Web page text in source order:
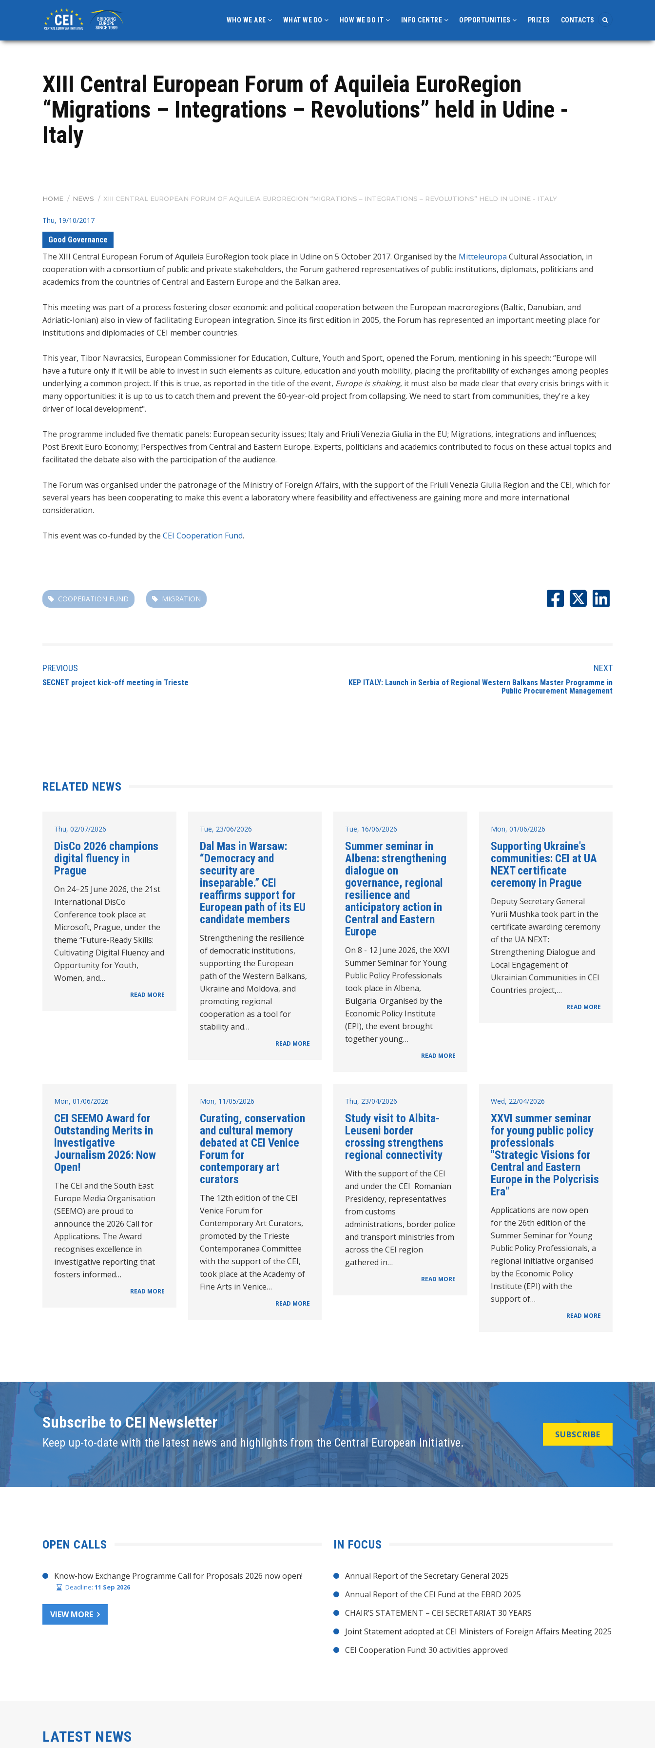
content
WHO WE ARE WHAT WE DO HOW WE DO IT INFO CENTRE OPPORTUNITIES PRIZES CONTACTS
​XIII Central European Forum of Aquileia EuroRegion
“Migrations – Integrations – Revolutions” held in Udine -
Italy
BREADCRUMB
HOME / NEWS / ​XIII CENTRAL EUROPEAN FORUM OF AQUILEIA EUROREGION “MIGRATIONS – INTEGRATIONS – REVOLUTIONS” HELD IN UDINE - ITALY
Thu, 19/10/2017
Good Governance
The XIII Central European Forum of Aquileia EuroRegion took place in Udine on 5 October 2017. Organised by the Mitteleuropa Cultural Association, in
cooperation with a consortium of public and private stakeholders, the Forum gathered representatives of public institutions, diplomats, politicians and
academics from the countries of Central and Eastern Europe and the Balkan area.
This meeting was part of a process fostering closer economic and political cooperation between the European macroregions (Baltic, Danubian, and
Adriatic-Ionian) also in view of facilitating European integration. Since its first edition in 2005, the Forum has represented an important meeting place for
institutions and diplomacies of CEI member countries.
This year, Tibor Navracsics, European Commissioner for Education, Culture, Youth and Sport, opened the Forum, mentioning in his speech: “Europe will
have a future only if it will be able to invest in such elements as culture, education and youth mobility, placing the profitability of exchanges among peoples
underlying a common project. If this is true, as reported in the title of the event, Europe is shaking, it must also be made clear that every crisis brings with it
many opportunities: it is up to us to catch them and prevent the 60-year-old project from collapsing. We need to start from communities, they're a key
driver of local development".
The programme included five thematic panels: European security issues; Italy and Friuli Venezia Giulia in the EU; Migrations, integrations and influences;
Post Brexit Euro Economy; Perspectives from Central and Eastern Europe. Experts, politicians and academics contributed to focus on these actual topics and
facilitated the debate also with the participation of the audience.
The Forum was organised under the patronage of the Ministry of Foreign Affairs, with the support of the Friuli Venezia Giulia Region and the CEI, which for
several years has been cooperating to make this event a laboratory where feasibility and effectiveness are gaining more and more international
consideration.
This event was co-funded by the CEI Cooperation Fund.
COOPERATION FUND MIGRATION
PREVIOUS
SECNET project kick-off meeting in Trieste
NEXT
​KEP ITALY: Launch in Serbia of Regional Western Balkans Master Programme in
Public Procurement Management
RELATED NEWS
Thu, 02/07/2026
DisCo 2026 champions
digital fluency in
Prague
On 24–25 June 2026, the 21st
International DisCo
Conference took place at
Microsoft, Prague, under the
theme “Future-Ready Skills:
Cultivating Digital Fluency and
Opportunity for Youth,
Women, and…
READ MORE
Tue, 23/06/2026
Dal Mas in Warsaw:
“Democracy and
security are
inseparable.” CEI
reaffirms support for
European path of its EU
candidate members
Strengthening the resilience
of democratic institutions,
supporting the European
path of the Western Balkans,
Ukraine and Moldova, and
promoting regional
cooperation as a tool for
stability and…
READ MORE
Tue, 16/06/2026
Summer seminar in
Albena: strengthening
dialogue on
governance, regional
resilience and
anticipatory action in
Central and Eastern
Europe
On 8 - 12 June 2026, the XXVI
Summer Seminar for Young
Public Policy Professionals
took place in Albena,
Bulgaria. Organised by the
Economic Policy Institute
(EPI), the event brought
together young…
READ MORE
Mon, 01/06/2026
Supporting Ukraine's
communities: CEI at UA
NEXT certificate
ceremony in Prague
Deputy Secretary General
Yurii Mushka took part in the
certificate awarding ceremony
of the UA NEXT:
Strengthening Dialogue and
Local Engagement of
Ukrainian Communities in CEI
Countries project,…
READ MORE
Mon, 01/06/2026
CEI SEEMO Award for
Outstanding Merits in
Investigative
Journalism 2026: Now
Open!
The CEI and the South East
Europe Media Organisation
(SEEMO) are proud to
announce the 2026 Call for
Applications. The Award
recognises excellence in
investigative reporting that
fosters informed…
READ MORE
Mon, 11/05/2026
Curating, conservation
and cultural memory
debated at CEI Venice
Forum for
contemporary art
curators
The 12th edition of the CEI
Venice Forum for
Contemporary Art Curators,
promoted by the Trieste
Contemporanea Committee
with the support of the CEI,
took place at the Academy of
Fine Arts in Venice…
READ MORE
Thu, 23/04/2026
Study visit to Albita-
Leuseni border
crossing strengthens
regional connectivity
With the support of the CEI
and under the CEI Romanian
Presidency, representatives
from customs
administrations, border police
and transport ministries from
across the CEI region
gathered in…
READ MORE
Wed, 22/04/2026
XXVI summer seminar
for young public policy
professionals
"Strategic Visions for
Central and Eastern
Europe in the Polycrisis
Era"
Applications are now open
for the 26th edition of the
Summer Seminar for Young
Public Policy Professionals, a
regional initiative organised
by the Economic Policy
Institute (EPI) with the
support of…
READ MORE
Subscribe to CEI Newsletter
Keep up-to-date with the latest news and highlights from the Central European Initiative.
SUBSCRIBE
OPEN CALLS
Know-how Exchange Programme Call for Proposals 2026 now open!
Deadline: 11 Sep 2026
VIEW MORE
IN FOCUS
Annual Report of the Secretary General 2025
Annual Report of the CEI Fund at the EBRD 2025
CHAIR’S STATEMENT – CEI SECRETARIAT 30 YEARS
Joint Statement adopted at CEI Ministers of Foreign Affairs Meeting 2025
CEI Cooperation Fund: 30 activities approved
LATEST NEWS